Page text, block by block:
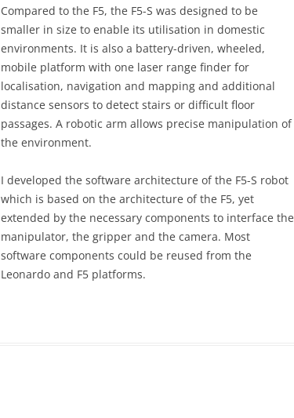
Compared to the F5, the F5-S was designed to be
smaller in size to enable its utilisation in domestic
environments. It is also a battery-driven, wheeled,
mobile platform with one laser range finder for
localisation, navigation and mapping and additional
distance sensors to detect stairs or difficult floor
passages. A robotic arm allows precise manipulation of
the environment.
I developed the software architecture of the F5-S robot
which is based on the architecture of the F5, yet
extended by the necessary components to interface the
manipulator, the gripper and the camera. Most
software components could be reused from the
Leonardo and F5 platforms.